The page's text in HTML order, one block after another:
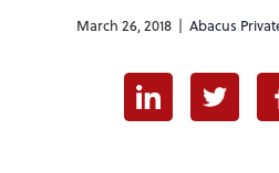
March 26, 2018 | Abacus
LinkedinTwitter